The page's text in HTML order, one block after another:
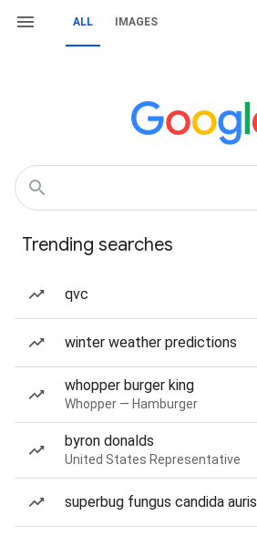
ALL IMAGES
Trending searches
qvc
winter weather predictions
whopper burger king
Whopper — Hamburger
byron donalds
United States Representative
superbug fungus candida auris